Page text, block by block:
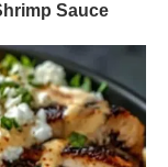
Sauce